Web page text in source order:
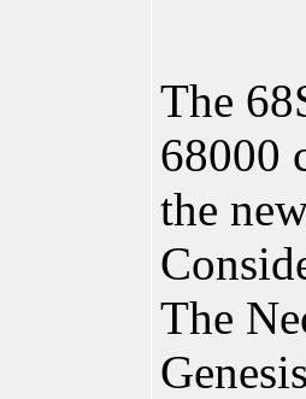
The
68000
the
The